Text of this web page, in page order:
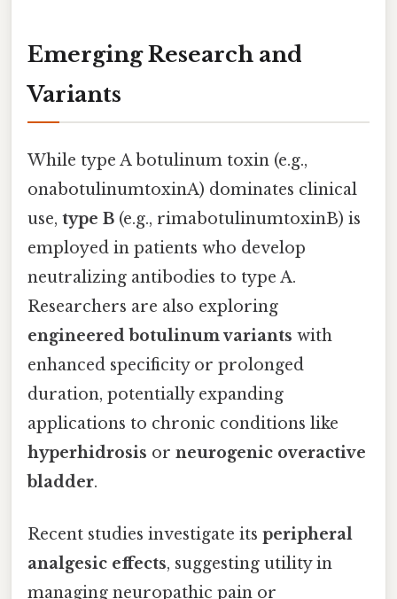
Emerging Research and
Variants
While type A botulinum toxin (e.g.,
onabotulinumtoxinA) dominates clinical
use, type B (e.g., rimabotulinumtoxinB) is
employed in patients who develop
neutralizing antibodies to type A.
Researchers are also exploring
engineered botulinum variants with
enhanced specificity or prolonged
duration, potentially expanding
applications to chronic conditions like
hyperhidrosis or neurogenic overactive
bladder.
Recent studies investigate its peripheral
analgesic effects, suggesting utility in
managing neuropathic pain or